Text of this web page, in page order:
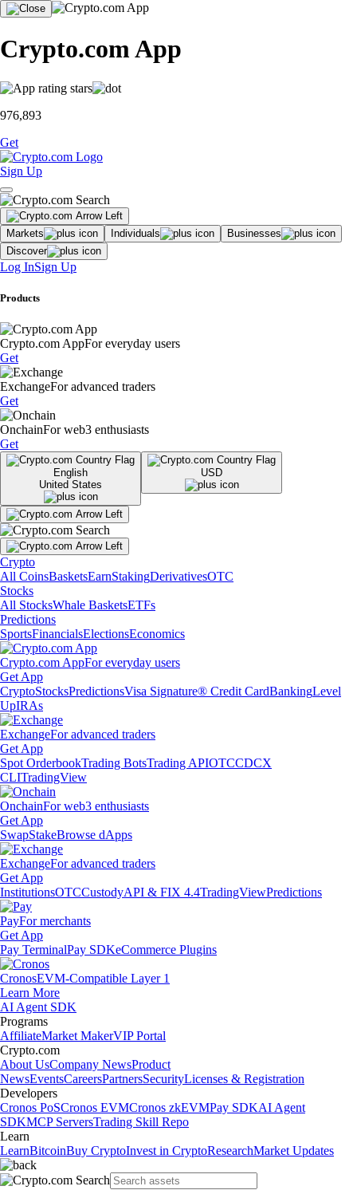
Crypto.com App
976,893
Get
Sign Up
Markets Individuals
Businesses
Discover
Log InSign Up
Products
Crypto.com AppFor everyday users
Get
ExchangeFor advanced traders
Get
OnchainFor web3 enthusiasts
Get
English
United States
USD
Crypto
All CoinsBasketsEarnStakingDerivativesOTC
Stocks
All StocksWhale BasketsETFs
Predictions
SportsFinancialsElectionsEconomics
Crypto.com AppFor everyday users
Get App
CryptoStocksPredictionsVisa Signature® Credit CardBankingLevel
UpIRAs
ExchangeFor advanced traders
Get App
Spot OrderbookTrading BotsTrading APIOTCCDCX
CLITradingView
OnchainFor web3 enthusiasts
Get App
SwapStakeBrowse dApps
ExchangeFor advanced traders
Get App
InstitutionsOTCCustodyAPI & FIX 4.4TradingViewPredictions
PayFor merchants
Get App
Pay TerminalPay SDKeCommerce Plugins
CronosEVM-Compatible Layer 1
Learn More
AI Agent SDK
Programs
AffiliateMarket MakerVIP Portal
Crypto.com
About UsCompany NewsProduct
NewsEventsCareersPartnersSecurityLicenses & Registration
Developers
Cronos PoSCronos EVMCronos zkEVMPay SDKAI Agent
SDKMCP ServersTrading Skill Repo
Learn
LearnBitcoinBuy CryptoInvest in CryptoResearchMarket Updates